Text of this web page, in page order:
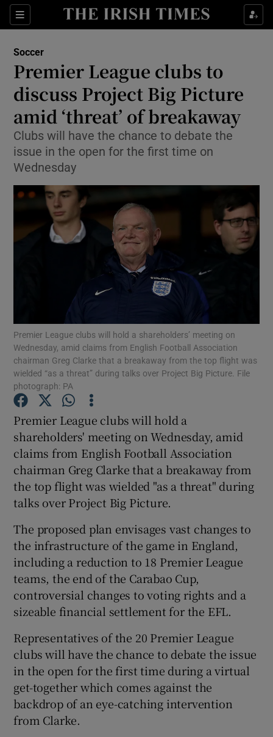
Sections
Show Property sub sections
Show Health sub sections
Show Life & Style sub sections
Show Culture sub sections
Show Environment sub sections
Show Technology sub sections
Show Science sub sections
Show Motors sub sections
Show Podcasts sub sections
Show Gaeilge sub sections
Show History sub sections
Show Sponsored sub sections
Soccer
Premier League clubs to
discuss Project Big Picture
amid ‘threat’ of breakaway
Clubs will have the chance to debate the
issue in the open for the first time on
Wednesday
Premier League clubs will hold a shareholders’ meeting on
Wednesday, amid claims from English Football Association
chairman Greg Clarke that a breakaway from the top flight was
wielded “as a threat” during talks over Project Big Picture. File
photograph: PA
Premier League clubs will hold a
shareholders' meeting on Wednesday, amid
claims from English Football Association
chairman Greg Clarke that a breakaway from
the top flight was wielded "as a threat" during
talks over Project Big Picture.
The proposed plan envisages vast changes to
the infrastructure of the game in England,
including a reduction to 18 Premier League
teams, the end of the Carabao Cup,
controversial changes to voting rights and a
sizeable financial settlement for the EFL.
Representatives of the 20 Premier League
clubs will have the chance to debate the issue
in the open for the first time during a virtual
get-together which comes against the
backdrop of an eye-catching intervention
from Clarke.